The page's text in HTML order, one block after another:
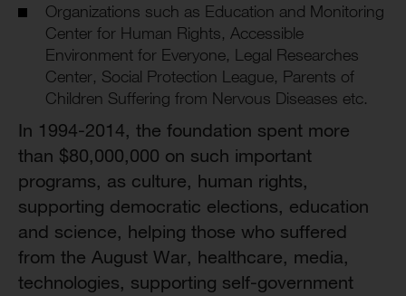
Organizations such as Education and Monitoring
Center for Human Rights, Accessible
Environment for Everyone, Legal Researches
Center, Social Protection League, Parents of
Children Suffering from Nervous Diseases etc.
In 1994-2014, the foundation spent more
than $80,000,000 on such important
programs, as culture, human rights,
supporting democratic elections, education
and science, helping those who suffered
from the August War, healthcare, media,
technologies, supporting self-government